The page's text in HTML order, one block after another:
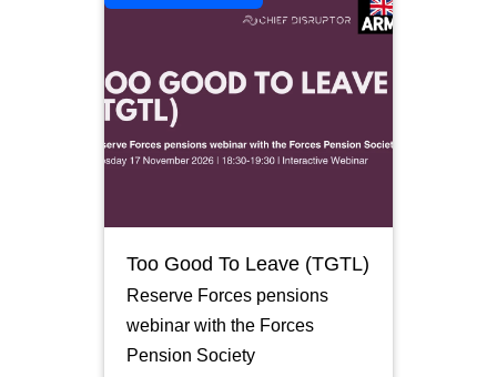
Too Good To Leave (TGTL)
Reserve Forces pensions
webinar with the Forces
Pension Society